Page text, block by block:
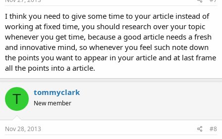
I think you need to give some time to your article instead of
working at fixed time, you should research over your topic
whenever you get time, because a good article needs a fresh
and innovative mind, so whenever you feel such note down
the points you want to appear in your article and at last frame
all the points into a article.
T tommyclark
New member
Nov 28, 2013 #8